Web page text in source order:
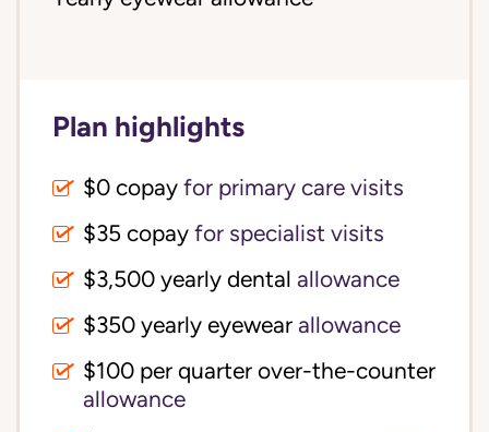
Plan highlights
$0 copay for primary care visits
$35 copay for specialist visits
allowance
$350 yearly eyewear allowance
allowance